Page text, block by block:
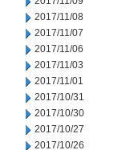
2017/11/08
2017/11/07
2017/11/06
2017/11/03
2017/11/01
2017/10/31
2017/10/30
2017/10/27
2017/10/26